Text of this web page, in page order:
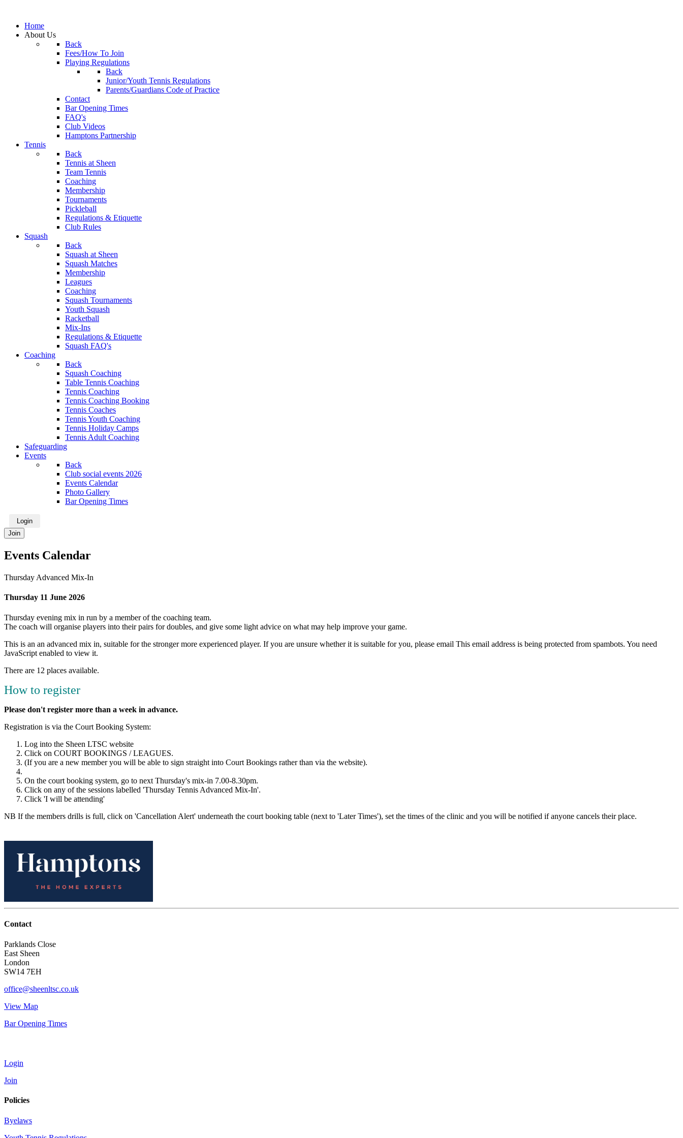
Home
About Us
Back
Fees/How To Join
Playing Regulations
Back
Junior/Youth Tennis Regulations
Parents/Guardians Code of Practice
Contact
Bar Opening Times
FAQ's
Club Videos
Hamptons Partnership
Tennis
Back
Tennis at Sheen
Team Tennis
Coaching
Membership
Tournaments
Pickleball
Regulations & Etiquette
Club Rules
Squash
Back
Squash at Sheen
Squash Matches
Membership
Leagues
Coaching
Squash Tournaments
Youth Squash
Racketball
Mix-Ins
Regulations & Etiquette
Squash FAQ's
Coaching
Back
Squash Coaching
Table Tennis Coaching
Tennis Coaching
Tennis Coaching Booking
Tennis Coaches
Tennis Youth Coaching
Tennis Holiday Camps
Tennis Adult Coaching
Safeguarding
Events
Back
Club social events 2026
Events Calendar
Photo Gallery
Bar Opening Times
Login
Join
Events Calendar
Thursday Advanced Mix-In
Thursday 11 June 2026
Thursday evening mix in run by a member of the coaching team.
The coach will organise players into their pairs for doubles, and give some light advice on what may help improve your game.
This is an an advanced mix in, suitable for the stronger more experienced player. If you are unsure whether it is suitable for you, please email This email address is being protected from spambots. You need
JavaScript enabled to view it.
There are 12 places available.
How to register
Please don't register more than a week in advance.
Registration is via the Court Booking System:
Log into the Sheen LTSC website
Click on COURT BOOKINGS / LEAGUES.
(If you are a new member you will be able to sign straight into Court Bookings rather than via the website).
On the court booking system, go to next Thursday's mix-in 7.00-8.30pm.
Click on any of the sessions labelled 'Thursday Tennis Advanced Mix-In'.
Click 'I will be attending'
NB If the members drills is full, click on 'Cancellation Alert' underneath the court booking table (next to 'Later Times'), set the times of the clinic and you will be notified if anyone cancels their place.
Contact
Parklands Close
East Sheen
London
SW14 7EH
office@sheenltsc.co.uk
View Map
Bar Opening Times
Login
Join
Policies
Byelaws